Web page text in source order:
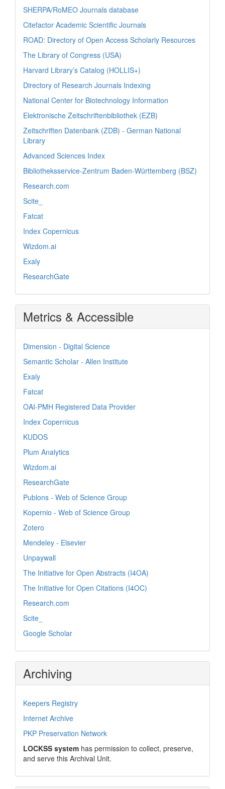
SHERPA/RoMEO Journals database
Citefactor Academic Scientific Journals
ROAD: Directory of Open Access Scholarly Resources
The Library of Congress (USA)
Harvard Library’s Catalog (HOLLIS+)
Directory of Research Journals Indexing
National Center for Biotechnology Information
Elektronische Zeitschriftenbibliothek (EZB)
Zeitschriften Datenbank (ZDB) - German National
Library
Advanced Sciences Index
Bibliotheksservice-Zentrum Baden-Württemberg (BSZ)
Research.com
Scite_
Fatcat
Index Copernicus
Wizdom.ai
Exaly
ResearchGate
Metrics & Accessible
Dimension - Digital Science
Semantic Scholar - Allen Institute
Exaly
Fatcat
OAI-PMH Registered Data Provider
Index Copernicus
KUDOS
Plum Analytics
Wizdom.ai
ResearchGate
Publons - Web of Science Group
Kopernio - Web of Science Group
Zotero
Mendeley - Elsevier
Unpaywall
The Initiative for Open Abstracts (I4OA)
The Initiative for Open Citations (I4OC)
Research.com
Scite_
Google Scholar
Archiving
Keepers Registry
Internet Archive
PKP Preservation Network
LOCKSS system has permission to collect, preserve,
and serve this Archival Unit.